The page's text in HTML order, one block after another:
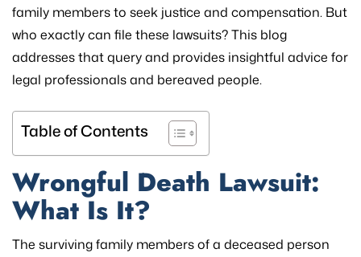
family members to seek justice and compensation. But
who exactly can file these lawsuits? This blog
addresses that query and provides insightful advice for
legal professionals and bereaved people.
Table of Contents
Wrongful Death Lawsuit:
What Is It?
The surviving family members of a deceased person